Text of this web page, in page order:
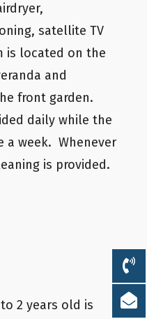
satellite TV
is located on the
and
front garden.
daily while the
a week. Whenever
is provided.
2 years old is